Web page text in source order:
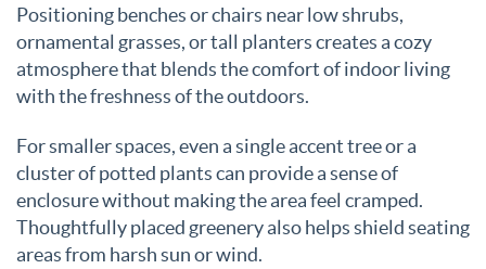
Positioning benches or chairs near low shrubs,
ornamental grasses, or tall planters creates a cozy
atmosphere that blends the comfort of indoor living
with the freshness of the outdoors.
For smaller spaces, even a single accent tree or a
cluster of potted plants can provide a sense of
enclosure without making the area feel cramped.
Thoughtfully placed greenery also helps shield seating
areas from harsh sun or wind.